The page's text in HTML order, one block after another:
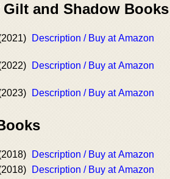
and Shadow Books
Description / Buy at Amazon
Description / Buy at Amazon
Description / Buy at Amazon
Description / Buy at Amazon
Description / Buy at Amazon